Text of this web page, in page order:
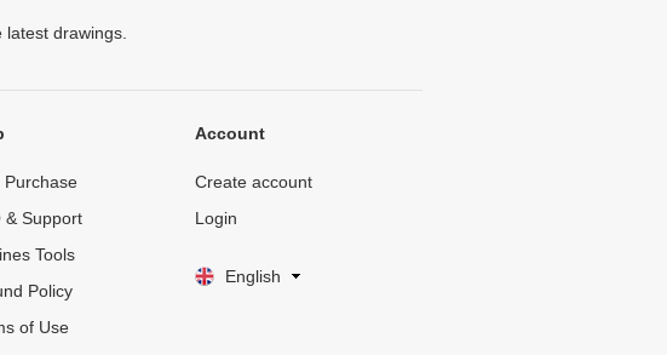
latest drawings.
Purchase
& Support
Tools
Policy
of Use
Account
Create account
Login
English